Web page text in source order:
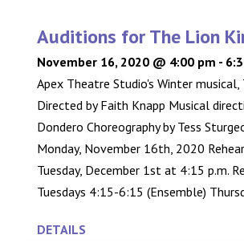
Auditions for The Lion
November 16, 2020 @ 4:00 pm -
Apex Theatre Studio's Winter musical,
Directed by Faith Knapp Musical
Dondero Choreography by Tess
Monday, November 16th, 2020
Tuesday, December 1st at 4:15 p.m.
Tuesdays 4:15-6:15 (Ensemble)
DETAILS